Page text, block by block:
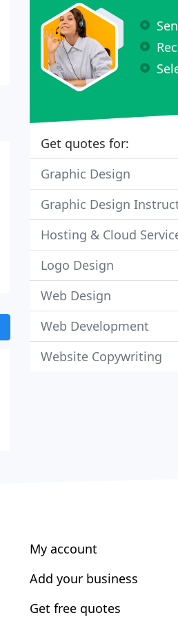
Get quotes for:
Graphic Design
Graphic Design
Hosting & Cloud
Logo Design
Web Design
Web Development
Website Copywriting
My account
Add your business
Get free quotes